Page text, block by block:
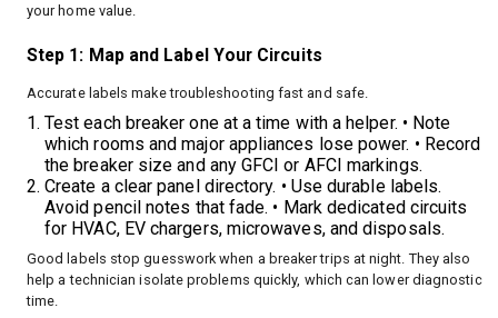
your home value.
Step 1: Map and Label Your Circuits
Accurate labels make troubleshooting fast and safe.
Test each breaker one at a time with a helper. • Note
which rooms and major appliances lose power. • Record
the breaker size and any GFCI or AFCI markings.
Create a clear panel directory. • Use durable labels.
Avoid pencil notes that fade. • Mark dedicated circuits
for HVAC, EV chargers, microwaves, and disposals.
Good labels stop guesswork when a breaker trips at night. They also
help a technician isolate problems quickly, which can lower diagnostic
time.